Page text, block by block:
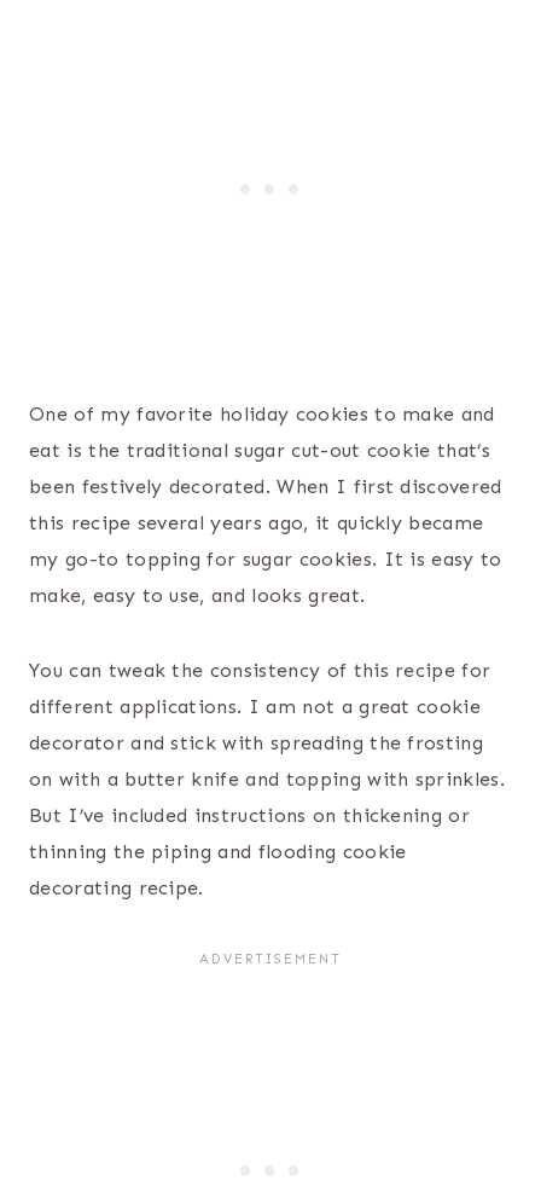
One of my favorite holiday cookies to make and
eat is the traditional sugar cut-out cookie that’s
been festively decorated. When I first discovered
this recipe several years ago, it quickly became
my go-to topping for sugar cookies. It is easy to
make, easy to use, and looks great.
You can tweak the consistency of this recipe for
different applications. I am not a great cookie
decorator and stick with spreading the frosting
on with a butter knife and topping with sprinkles.
But I’ve included instructions on thickening or
thinning the piping and flooding cookie
decorating recipe.